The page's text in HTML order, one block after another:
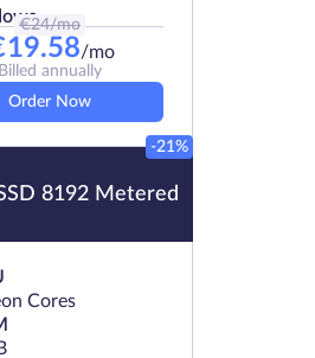
€24/mo
19.58/mo
Billed annually
Order Now
8192 Metered
-21%
Cores